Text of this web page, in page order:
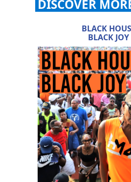
DISCOVER
BLACK
BLACK JOY